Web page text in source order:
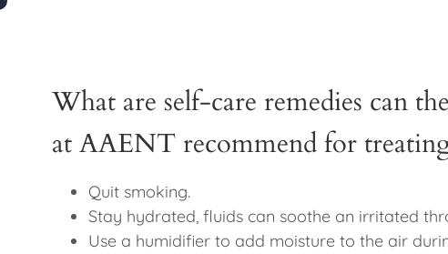
What are self-care remedies can
at AAENT recommend for
Quit smoking.
Stay hydrated, fluids can soothe an irritated
Use a humidifier to add moisture to the air